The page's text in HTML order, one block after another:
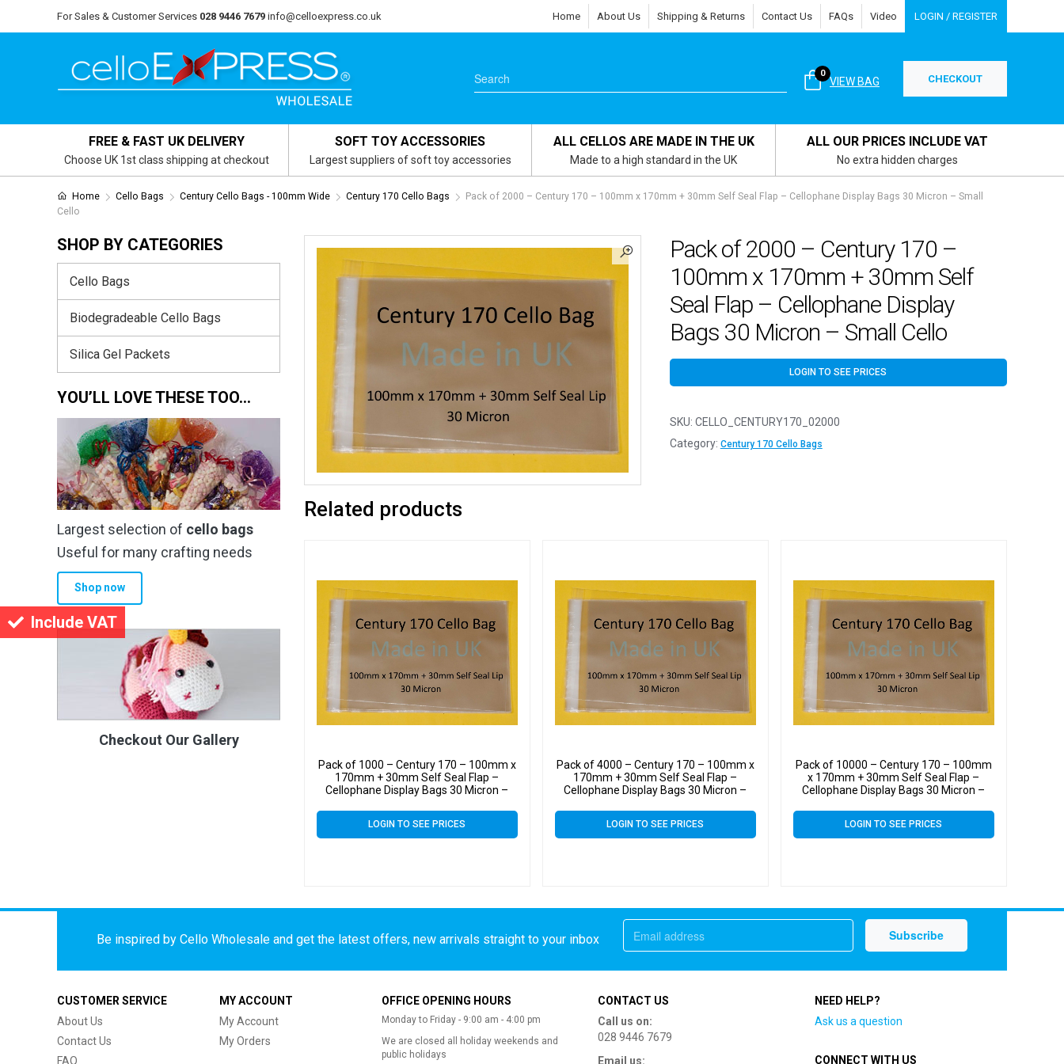
Include VAT
For Sales & Customer Services 028 9446 7679 info@celloexpress.co.uk Home About Us Shipping & Returns Contact Us FAQs Video LOGIN / REGISTER
VIEW BAG
0 CHECKOUT
FREE & FAST UK DELIVERY
Choose UK 1st class shipping at checkout
SOFT TOY ACCESSORIES
Largest suppliers of soft toy accessories
ALL CELLOS ARE MADE IN THE UK
Made to a high standard in the UK
ALL OUR PRICES INCLUDE VAT
No extra hidden charges
Home Cello Bags Century Cello Bags - 100mm Wide Century 170 Cello Bags
Pack of 2000 – Century 170 – 100mm x 170mm + 30mm Self Seal Flap – Cellophane Display Bags 30 Micron – Small
Cello
Pack of 2000 – Century 170 –
100mm x 170mm + 30mm Self
Seal Flap – Cellophane Display
Bags 30 Micron – Small Cello
LOGIN TO SEE PRICES
SKU: CELLO_CENTURY170_02000
Category: Century 170 Cello Bags
Related products
Pack of 1000 – Century 170 – 100mm x
170mm + 30mm Self Seal Flap –
Cellophane Display Bags 30 Micron –
LOGIN TO SEE PRICES
Pack of 4000 – Century 170 – 100mm x
170mm + 30mm Self Seal Flap –
Cellophane Display Bags 30 Micron –
LOGIN TO SEE PRICES
Pack of 10000 – Century 170 – 100mm
x 170mm + 30mm Self Seal Flap –
Cellophane Display Bags 30 Micron –
LOGIN TO SEE PRICES
SHOP BY CATEGORIES
Cello Bags
Biodegradeable Cello Bags
Silica Gel Packets
YOU’LL LOVE THESE TOO…
Largest selection of cello bags
Useful for many crafting needs
Shop now
Checkout Our Gallery
Be inspired by Cello Wholesale and get the latest offers, new arrivals straight to your inbox
CUSTOMER SERVICE
About Us
Contact Us
FAQ
MY ACCOUNT
My Account
My Orders
OFFICE OPENING HOURS
Monday to Friday - 9:00 am - 4:00 pm
We are closed all holiday weekends and
public holidays
CONTACT US
Call us on:
028 9446 7679
Email us:
NEED HELP?
Ask us a question
CONNECT WITH US